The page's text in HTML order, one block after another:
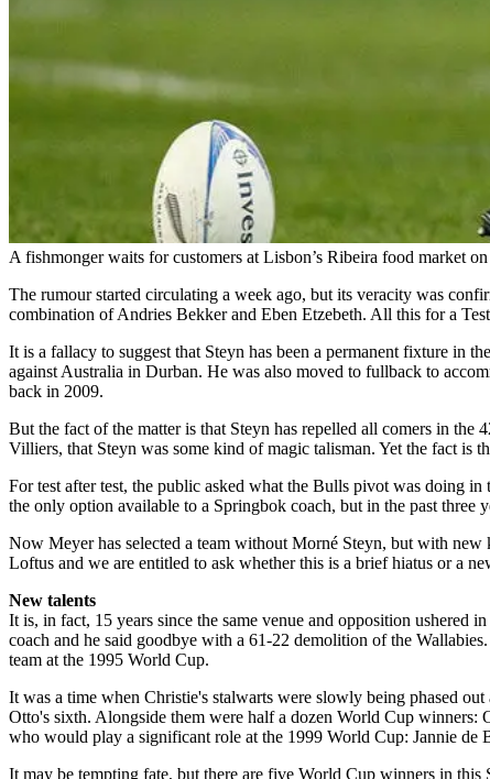
A fishmonger waits for customers at Lisbon’s Ribeira food market
The rumour started circulating a week ago, but its veracity was
combination of Andries Bekker and Eben Etzebeth. All this for a
It is a fallacy to suggest that Steyn has been a permanent fixture in
against Australia in Durban. He was also moved to fullback to
back in 2009.
But the fact of the matter is that Steyn has repelled all comers in the
Villiers, that Steyn was some kind of magic talisman. Yet the fact
For test after test, the public asked what the Bulls pivot was doing
the only option available to a Springbok coach, but in the past three
Now Meyer has selected a team without Morné Steyn, but with
Loftus and we are entitled to ask whether this is a brief ­hiatus or a
New talents
It is, in fact, 15 years since the same venue and opposition ushered
coach and he said goodbye with a 61-22 demolition of the
team at the 1995 World Cup.
It was a time when Christie's stalwarts were slowly being phased
Otto's sixth. Alongside them were half a dozen World Cup winners:
who would play a significant role at the 1999 World Cup: Jannie de
It may be tempting fate, but there are five World Cup winners in